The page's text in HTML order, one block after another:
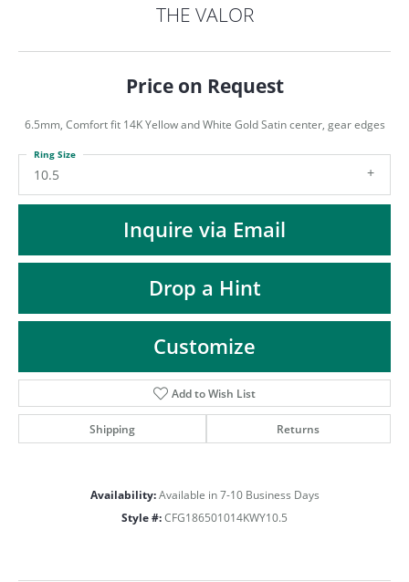
THE VALOR
Price on Request
6.5mm, Comfort fit 14K Yellow and White Gold Satin center, gear edges
10.5
Ring Size
Inquire via Email
Drop a Hint
Customize
Add to Wish List
Shipping Returns
Availability: Available in 7-10 Business Days
Style #: CFG186501014KWY10.5